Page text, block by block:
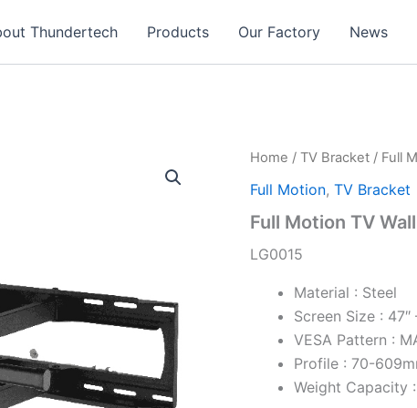
Thundertech​ Products Our Factory News
Home / TV Bracket/ Full
Full Motion, TV Bracket
Full Motion TV
LG0015
Material : Steel
Screen Size : 47″
VESA Pattern :
Profile : 70-
Weight Capacity